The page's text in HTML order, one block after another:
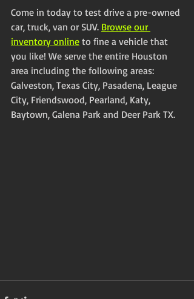
Come in today to test drive a pre-owned
car, truck, van or SUV. Browse our
inventory online to fine a vehicle that
you like! We serve the entire Houston
area including the following areas:
Galveston, Texas City, Pasadena, League
City, Friendswood, Pearland, Katy,
Baytown, Galena Park and Deer Park TX.